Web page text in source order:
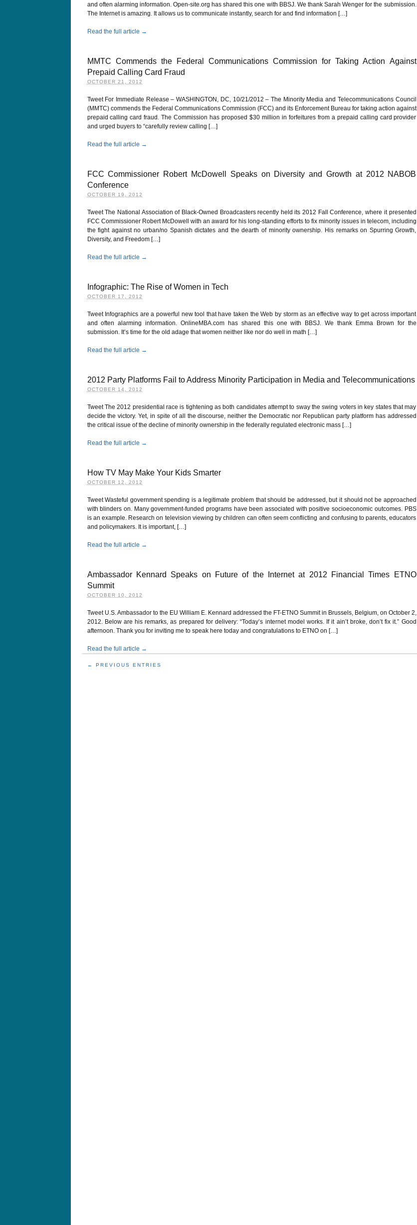
and often alarming information. Open-site.org has shared this one with BBSJ. We thank Sarah Wenger for the submission.
The Internet is amazing. It allows us to communicate instantly, search for and find information […]
Read the full article →
MMTC Commends the Federal Communications Commission for Taking Action Against
Prepaid Calling Card Fraud
OCTOBER 21, 2012
Tweet For Immediate Release – WASHINGTON, DC, 10/21/2012 – The Minority Media and Telecommunications Council
(MMTC) commends the Federal Communications Commission (FCC) and its Enforcement Bureau for taking action against
prepaid calling card fraud. The Commission has proposed $30 million in forfeitures from a prepaid calling card provider
and urged buyers to “carefully review calling […]
Read the full article →
FCC Commissioner Robert McDowell Speaks on Diversity and Growth at 2012 NABOB
Conference
OCTOBER 19, 2012
Tweet The National Association of Black-Owned Broadcasters recently held its 2012 Fall Conference, where it presented
FCC Commissioner Robert McDowell with an award for his long-standing efforts to fix minority issues in telecom, including
the fight against no urban/no Spanish dictates and the dearth of minority ownership. His remarks on Spurring Growth,
Diversity, and Freedom […]
Read the full article →
Infographic: The Rise of Women in Tech
OCTOBER 17, 2012
Tweet Infographics are a powerful new tool that have taken the Web by storm as an effective way to get across important
and often alarming information. OnlineMBA.com has shared this one with BBSJ. We thank Emma Brown for the
submission. It’s time for the old adage that women neither like nor do well in math […]
Read the full article →
2012 Party Platforms Fail to Address Minority Participation in Media and Telecommunications
OCTOBER 14, 2012
Tweet The 2012 presidential race is tightening as both candidates attempt to sway the swing voters in key states that may
decide the victory. Yet, in spite of all the discourse, neither the Democratic nor Republican party platform has addressed
the critical issue of the decline of minority ownership in the federally regulated electronic mass […]
Read the full article →
How TV May Make Your Kids Smarter
OCTOBER 12, 2012
Tweet Wasteful government spending is a legitimate problem that should be addressed, but it should not be approached
with blinders on. Many government-funded programs have been associated with positive socioeconomic outcomes. PBS
is an example. Research on television viewing by children can often seem conflicting and confusing to parents, educators
and policymakers. It is important, […]
Read the full article →
Ambassador Kennard Speaks on Future of the Internet at 2012 Financial Times ETNO
Summit
OCTOBER 10, 2012
Tweet U.S. Ambassador to the EU William E. Kennard addressed the FT-ETNO Summit in Brussels, Belgium, on October 2,
2012. Below are his remarks, as prepared for delivery: “Today’s internet model works. If it ain’t broke, don’t fix it.” Good
afternoon. Thank you for inviting me to speak here today and congratulations to ETNO on […]
Read the full article →
← PREVIOUS ENTRIES